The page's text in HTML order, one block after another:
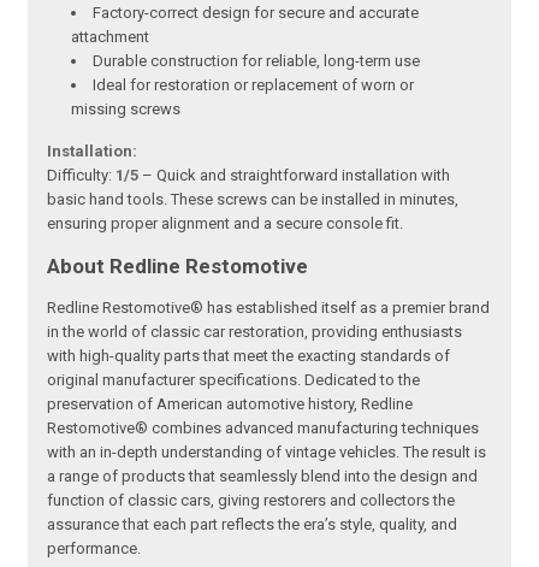
Factory-correct design for secure and accurate
attachment
Durable construction for reliable, long-term use
Ideal for restoration or replacement of worn or
missing screws
Installation:
Difficulty: 1/5 – Quick and straightforward installation with
basic hand tools. These screws can be installed in minutes,
ensuring proper alignment and a secure console fit.
About Redline Restomotive
Redline Restomotive® has established itself as a premier brand
in the world of classic car restoration, providing enthusiasts
with high-quality parts that meet the exacting standards of
original manufacturer specifications. Dedicated to the
preservation of American automotive history, Redline
Restomotive® combines advanced manufacturing techniques
with an in-depth understanding of vintage vehicles. The result is
a range of products that seamlessly blend into the design and
function of classic cars, giving restorers and collectors the
assurance that each part reflects the era’s style, quality, and
performance.